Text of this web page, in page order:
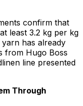
confirm that
least 3.2 kg per kg
has already
from Hugo Boss
line presented
Through